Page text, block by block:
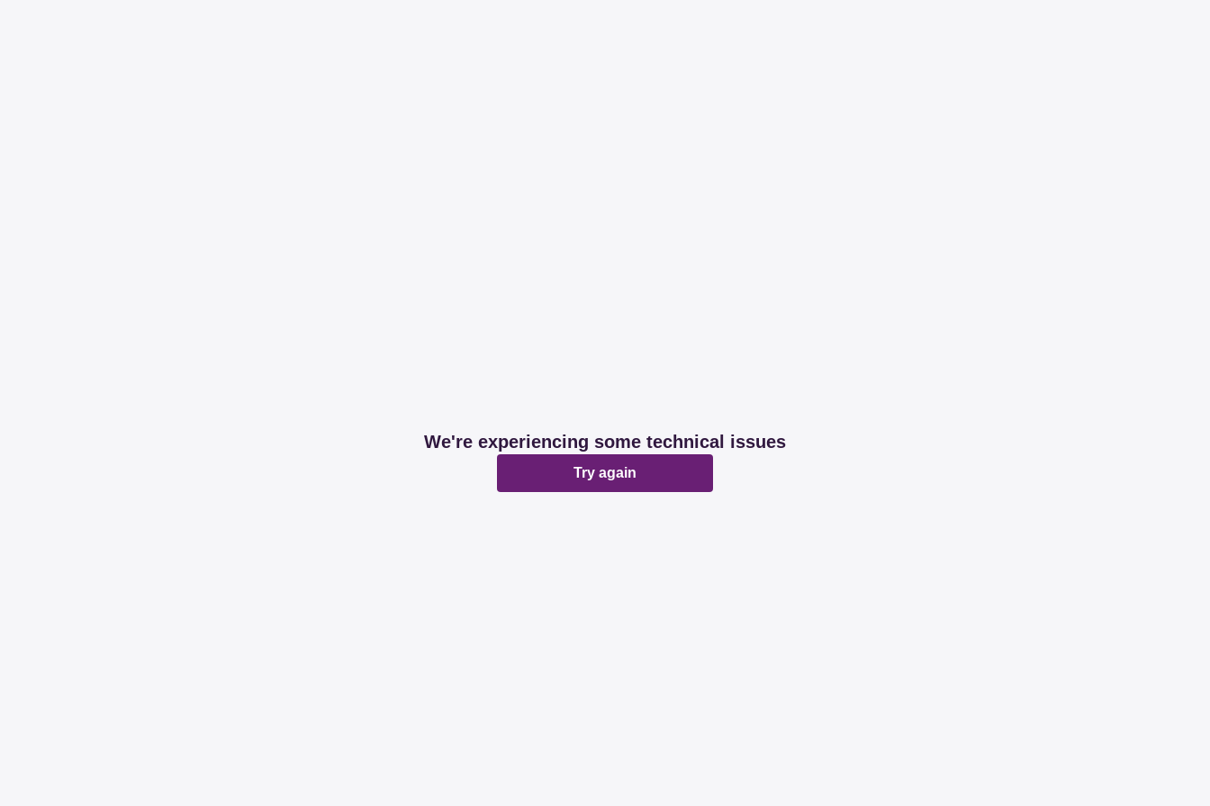
We're experiencing some technical issues
Try again